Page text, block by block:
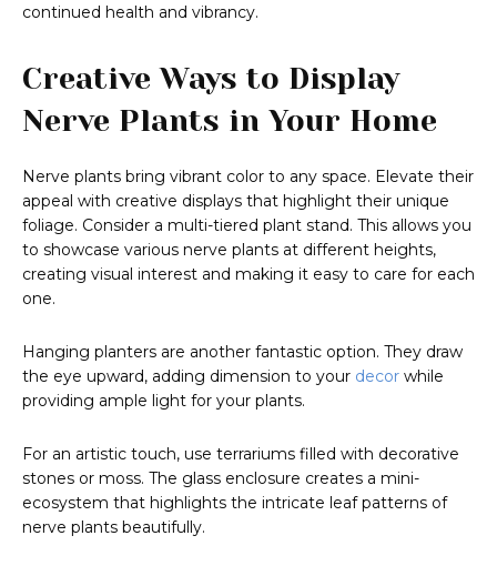
continued health and vibrancy.
Creative Ways to Display
Nerve Plants in Your Home
Nerve plants bring vibrant color to any space. Elevate their
appeal with creative displays that highlight their unique
foliage. Consider a multi-tiered plant stand. This allows you
to showcase various nerve plants at different heights,
creating visual interest and making it easy to care for each
one.
Hanging planters are another fantastic option. They draw
the eye upward, adding dimension to your decor while
providing ample light for your plants.
For an artistic touch, use terrariums filled with decorative
stones or moss. The glass enclosure creates a mini-
ecosystem that highlights the intricate leaf patterns of
nerve plants beautifully.